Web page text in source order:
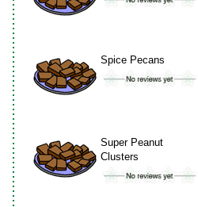
Spice Pecans
Super Peanut
Clusters